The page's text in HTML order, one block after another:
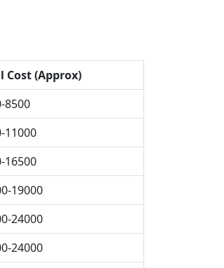
Cost (Approx)
8500
11000
16500
19000
24000
24000